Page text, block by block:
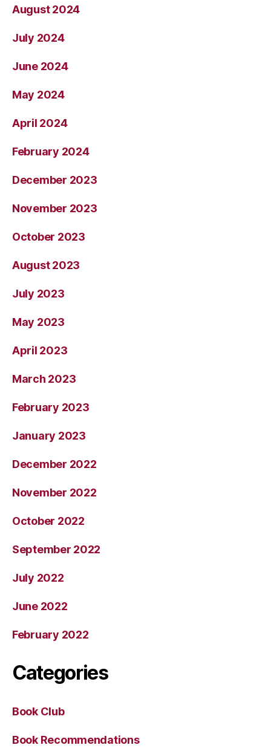
August 2024
July 2024
June 2024
May 2024
April 2024
February 2024
December 2023
November 2023
October 2023
August 2023
July 2023
May 2023
April 2023
March 2023
February 2023
January 2023
December 2022
November 2022
October 2022
September 2022
July 2022
June 2022
February 2022
Categories
Book Club
Book Recommendations